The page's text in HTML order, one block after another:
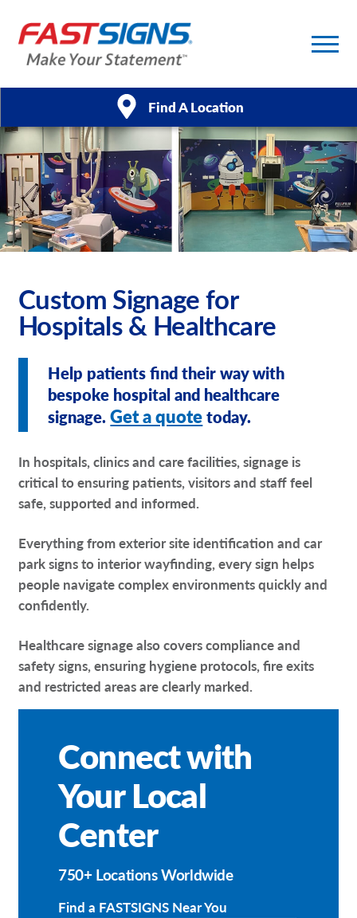
Find A Location
Products
Services
About Us
Help & Support
Case Studies
Request A Quote
Shop Now - Order Online
Custom Signage for
Hospitals & Healthcare
Help patients find their way with
bespoke hospital and healthcare
signage.Get a quotetoday.
In hospitals, clinics and care facilities, signage is
critical to ensuring patients, visitors and staff feel
safe, supported and informed.
Everything from exterior site identification and car
park signs to interior wayfinding, every sign helps
people navigate complex environments quickly and
confidently.
Healthcare signage also covers compliance and
safety signs, ensuring hygiene protocols, fire exits
and restricted areas are clearly marked.
Connect with
Your Local
Center
750+ Locations Worldwide
Find a FASTSIGNS Near You